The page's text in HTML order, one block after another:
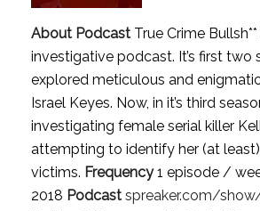
About PodcastTrue Crime Bullsh**
investigative podcast. It’s first two
explored meticulous and
Israel Keyes. Now, in it’s third
investigating female serial killer
attempting to identify her (at
victims. Frequency1 episode /
2018 Podcast spreaker.com/